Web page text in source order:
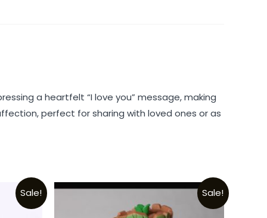
a heartfelt “I love you” message, making
perfect for sharing with loved ones or as
Sale! Sale!